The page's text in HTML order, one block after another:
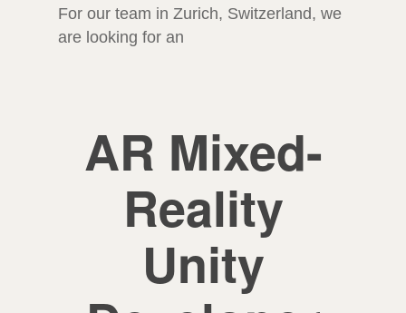
For our team in Zurich, Switzerland, we
are looking for an
AR Mixed-
Reality
Unity